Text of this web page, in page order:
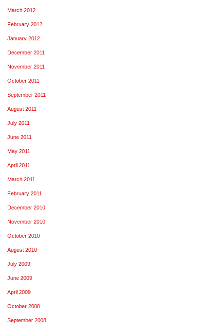
March 2012
February 2012
January 2012
December 2011
November 2011
October 2011
September 2011
August 2011
July 2011
June 2011
May 2011
April 2011
March 2011
February 2011
December 2010
November 2010
October 2010
August 2010
July 2009
June 2009
April 2009
October 2008
September 2008